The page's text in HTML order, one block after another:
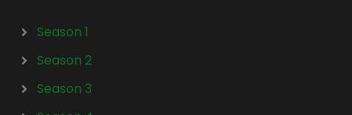
Season 1
Season 2
Season 3